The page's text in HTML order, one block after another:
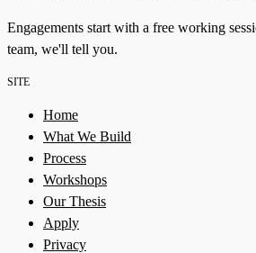
Engagements start with a free working
team, we'll tell you.
SITE
Home
What We Build
Process
Workshops
Our Thesis
Apply
Privacy